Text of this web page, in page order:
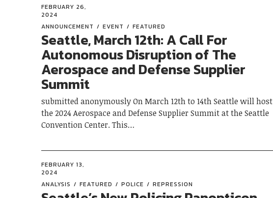
FEBRUARY 26,
2024
ANNOUNCEMENT
EVENT FEATURED
Seattle, March 12th: A Call For
Autonomous Disruption of The
Aerospace and Defense Supplier
Summit
submitted anonymously On March 12th to 14th Seattle will host
the 2024 Aerospace and Defense Supplier Summit at the Seattle
Convention Center. This…
FEBRUARY 13,
2024
ANALYSIS
FEATURED POLICE REPRESSION